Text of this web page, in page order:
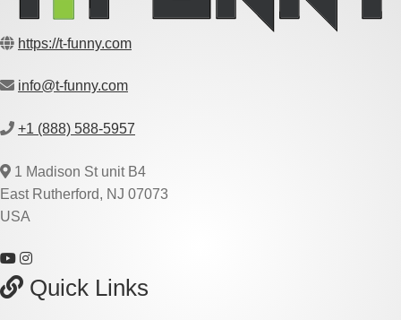
https://t-funny.com
info@t-funny.com
+1 (888) 588-5957
1 Madison St unit B4
East Rutherford, NJ 07073
USA
Quick Links